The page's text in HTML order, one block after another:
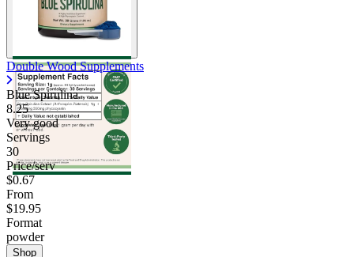
Double Wood Supplements
Blue Spirulina
8.25
Very good
Servings
30
Price/serv
$0.67
From
$19.95
Format
powder
Shop